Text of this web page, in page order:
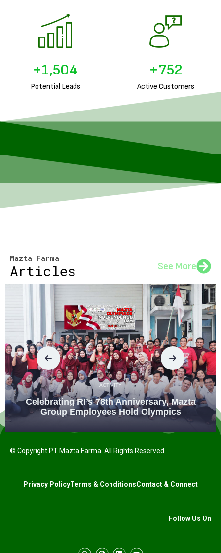
Potential Leads
+1,702
Active Customers
+851
Mazta Farma
Articles See More
ACTIVITY
Celebrating RI’s 78th Anniversary, Mazta
Group Employees Hold Olympics
© Copyright PT Mazta Farma. All Rights Reserved.
Privacy PolicyTerms & ConditionsContact & Connect
Follow Us On